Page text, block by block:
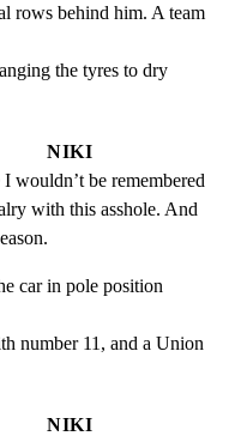
rows behind him. A team
the tyres to dry
NIKI
wouldn’t be remembered
with this asshole. And
car in pole position
number 11, and a Union
NIKI